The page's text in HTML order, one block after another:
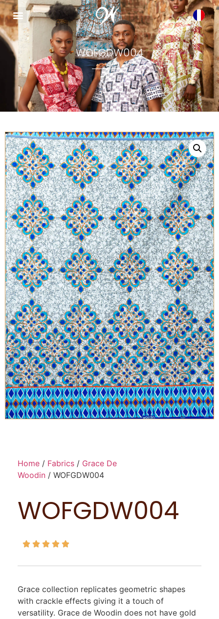
WOFGDW004
Home/ Fabrics/ Grace De
Woodin/ WOFGDW004
WOFGDW004
    
Grace collection replicates geometric shapes
with crackle effects giving it a touch of
versatility. Grace de Woodin does not have gold